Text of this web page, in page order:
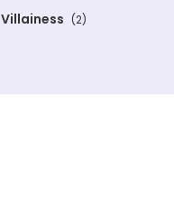
Villainess (2)